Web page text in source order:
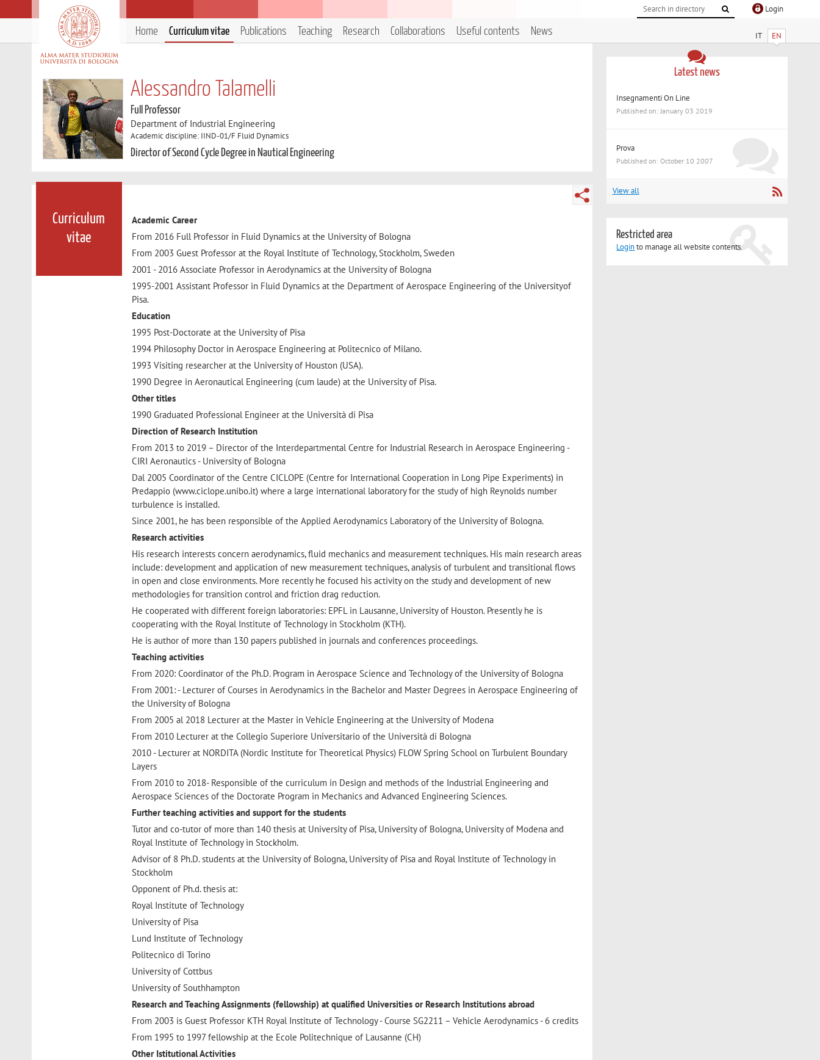
Login
IT EN
Home Curriculum vitae Publications Teaching Research Collaborations Useful contents News
Alessandro Talamelli
Full Professor
Department of Industrial Engineering
Academic discipline: IIND-01/F Fluid Dynamics
Director of Second Cycle Degree in Nautical Engineering
Curriculum
vitae
Academic Career
From 2016 Full Professor in Fluid Dynamics at the University of Bologna
From 2003 Guest Professor at the Royal Institute of Technology, Stockholm, Sweden
2001 - 2016 Associate Professor in Aerodynamics at the University of Bologna
1995-2001 Assistant Professor in Fluid Dynamics at the Department of Aerospace Engineering of the Universityof
Pisa.
Education
1995 Post-Doctorate at the University of Pisa
1994 Philosophy Doctor in Aerospace Engineering at Politecnico of Milano.
1993 Visiting researcher at the University of Houston (USA).
1990 Degree in Aeronautical Engineering (cum laude) at the University of Pisa.
Other titles
1990 Graduated Professional Engineer at the Università di Pisa
Direction of Research Institution
From 2013 to 2019 – Director of the Interdepartmental Centre for Industrial Research in Aerospace Engineering -
CIRI Aeronautics - University of Bologna
Dal 2005 Coordinator of the Centre CICLOPE (Centre for International Cooperation in Long Pipe Experiments) in
Predappio (www.ciclope.unibo.it) where a large international laboratory for the study of high Reynolds number
turbulence is installed.
Since 2001, he has been responsible of the Applied Aerodynamics Laboratory of the University of Bologna.
Research activities
His research interests concern aerodynamics, fluid mechanics and measurement techniques. His main research areas
include: development and application of new measurement techniques, analysis of turbulent and transitional flows
in open and close environments. More recently he focused his activity on the study and development of new
methodologies for transition control and friction drag reduction.
He cooperated with different foreign laboratories: EPFL in Lausanne, University of Houston. Presently he is
cooperating with the Royal Institute of Technology in Stockholm (KTH).
He is author of more than 130 papers published in journals and conferences proceedings.
Teaching activities
From 2020: Coordinator of the Ph.D. Program in Aerospace Science and Technology of the University of Bologna
From 2001: - Lecturer of Courses in Aerodynamics in the Bachelor and Master Degrees in Aerospace Engineering of
the University of Bologna
From 2005 al 2018 Lecturer at the Master in Vehicle Engineering at the University of Modena
From 2010 Lecturer at the Collegio Superiore Universitario of the Università di Bologna
2010 - Lecturer at NORDITA (Nordic Institute for Theoretical Physics) FLOW Spring School on Turbulent Boundary
Layers
From 2010 to 2018- Responsible of the curriculum in Design and methods of the Industrial Engineering and
Aerospace Sciences of the Doctorate Program in Mechanics and Advanced Engineering Sciences.
Further teaching activities and support for the students
Tutor and co-tutor of more than 140 thesis at University of Pisa, University of Bologna, University of Modena and
Royal Institute of Technology in Stockholm.
Advisor of 8 Ph.D. students at the University of Bologna, University of Pisa and Royal Institute of Technology in
Stockholm
Opponent of Ph.d. thesis at:
Royal Institute of Technology
University of Pisa
Lund Institute of Technology
Politecnico di Torino
University of Cottbus
University of Southhampton
Research and Teaching Assignments (fellowship) at qualified Universities or Research Institutions abroad
From 2003 is Guest Professor KTH Royal Institute of Technology - Course SG2211 – Vehicle Aerodynamics - 6 credits
From 1995 to 1997 fellowship at the Ecole Politechnique of Lausanne (CH)
Other Istitutional Activities
Latest news
Insegnamenti On Line
Published on: January 03 2019
Prova
Published on: October 10 2007
View all
Restricted area
Loginto manage all website contents.